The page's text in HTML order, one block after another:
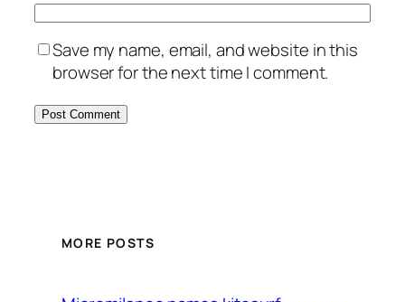
Save my name, email, and website in this
browser for the next time I comment.
MORE POSTS